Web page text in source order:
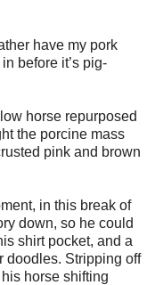
have my pork
before it’s pig-
horse repurposed
the porcine mass
pink and brown
in this break of
down, so he could
shirt pocket, and a
doodles. Stripping off
horse shifting